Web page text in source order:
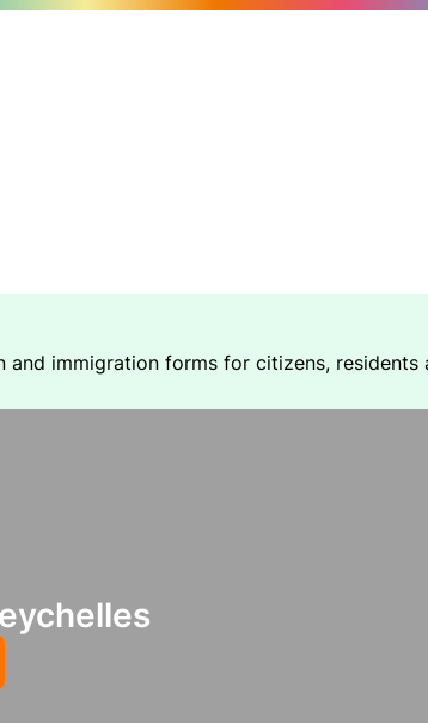
immigration forms for citizens, residents